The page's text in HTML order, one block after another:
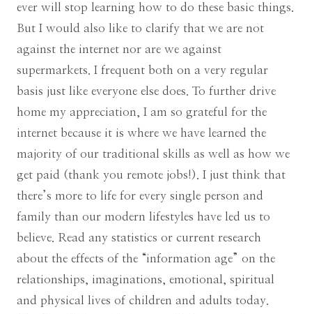
ever will stop learning how to do these basic things.
But I would also like to clarify that we are not
against the internet nor are we against
supermarkets. I frequent both on a very regular
basis just like everyone else does. To further drive
home my appreciation, I am so grateful for the
internet because it is where we have learned the
majority of our traditional skills as well as how we
get paid (thank you remote jobs!). I just think that
there’s more to life for every single person and
family than our modern lifestyles have led us to
believe. Read any statistics or current research
about the effects of the “information age” on the
relationships, imaginations, emotional, spiritual
and physical lives of children and adults today.